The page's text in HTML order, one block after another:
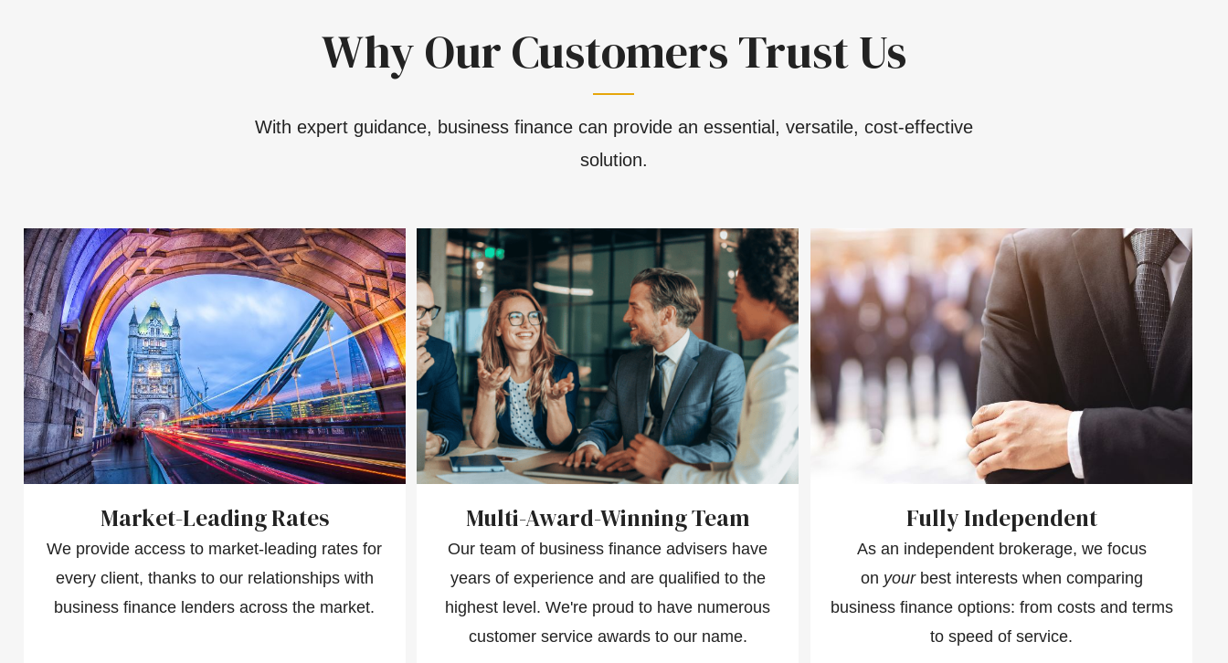
Why Our Customers Trust Us
With expert guidance, business finance can provide an essential, versatile, cost-effective
solution.
Market-Leading Rates
We provide access to market-leading rates for
every client, thanks to our relationships with
business finance lenders across the market.
Multi-Award-Winning Team
Our team of business finance advisers have
years of experience and are qualified to the
highest level. We're proud to have numerous
customer service awards to our name.
Fully Independent
As an independent brokerage, we focus
on yourbest interests when comparing
business finance options: from costs and terms
to speed of service.